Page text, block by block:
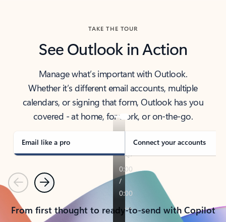
TAKE THE TOUR
See Outlook in Action
Manage what’s important with Outlook.
Whether it’s different email accounts, multiple
calendars, or signing that form, Outlook has you
covered - at home, for work, or on-the-go.
Email like a pro Connect your accounts
PreviousNext
From first thought to ready-to-send with Copilot